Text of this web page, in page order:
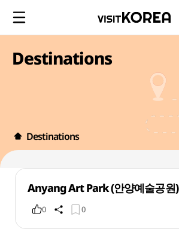
Destinations
Destinations
Anyang Art Park (안양예술공원)
0 0